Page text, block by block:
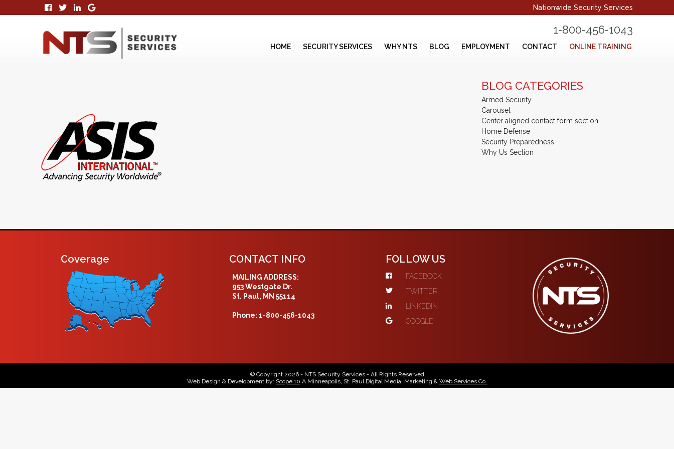
Nationwide Security Services
1-800-456-1043
HOME SECURITY SERVICES WHY NTS BLOG EMPLOYMENT CONTACT ONLINE TRAINING
BLOG CATEGORIES
Armed Security
Carousel
Center aligned contact form section
Home Defense
Security Preparedness
Why Us Section
Coverage CONTACT INFO
MAILING ADDRESS:
953 Westgate Dr.
St. Paul, MN 55114
Phone: 1-800-456-1043
FOLLOW US
FACEBOOK
TWITTER
LINKEDIN
GOOGLE
© Copyright 2026 - NTS Security Services - All Rights Reserved
Web Design & Development by: Scope 10 A Minneapolis, St. Paul Digital Media, Marketing & Web Services Co.